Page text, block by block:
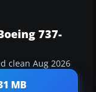
737-
clean Aug 2026
MB